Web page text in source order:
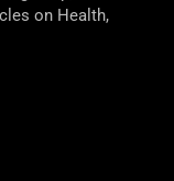
on Health,